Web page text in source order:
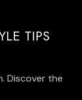
TIPS
Discover the